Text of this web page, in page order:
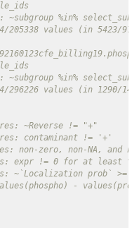
%in%
205338 values (in 5423/
%in%
296226 values (in 1290/
~Reverse != "+"
contaminant != '+'
non-zero, non-NA, and
expr != 0 for at least two
~`Localization prob` >=
-